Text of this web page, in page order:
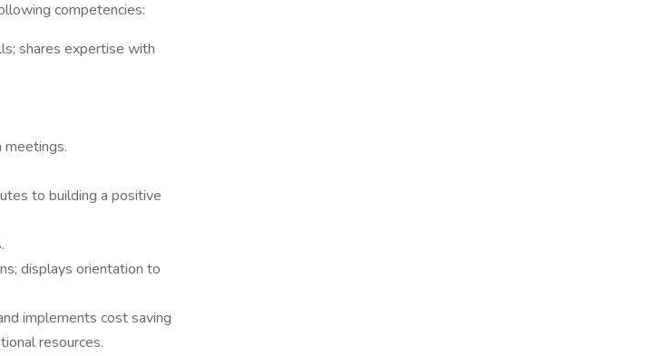
competencies:
shares expertise with
meetings.
to building a positive
displays orientation to
implements cost saving
resources.